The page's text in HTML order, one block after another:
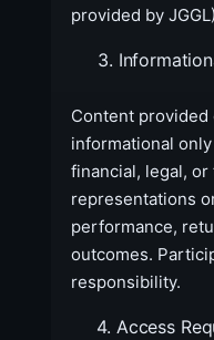
provided by
3.
Content provided
informational
financial, legal, or
representations
performance,
outcomes.
responsibility.
4. Access